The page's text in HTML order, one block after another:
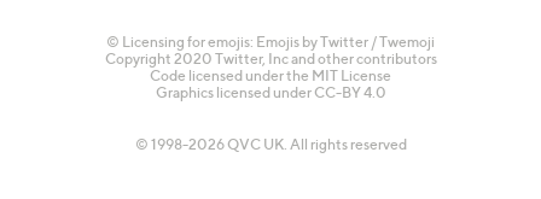
© Licensing for emojis: Emojis by Twitter / Twemoji
Copyright 2020 Twitter, Inc and other contributors
Code licensed under the MIT License
Graphics licensed under CC-BY 4.0
© 1998-2026 QVC UK. All rights reserved